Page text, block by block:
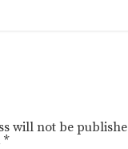
will not be
*